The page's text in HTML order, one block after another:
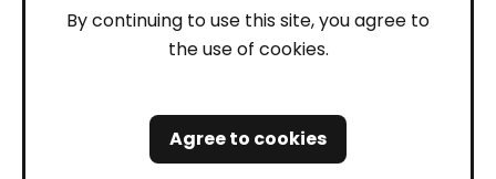
By continuing to use this site, you agree to
the use of cookies.
Agree to cookies
LEGAL
Privacy Policy
Safeguarding and Whistleblowing